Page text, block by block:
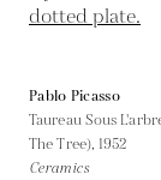
Pablo Picasso
Taureau Sous
The Tree),1952
Ceramics